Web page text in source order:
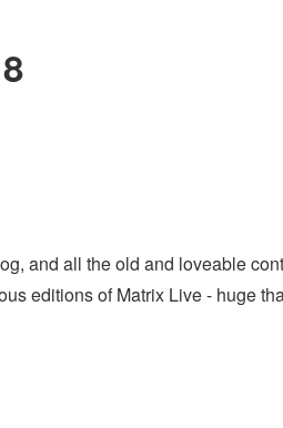
and all the old and loveable
editions of Matrix Live - huge